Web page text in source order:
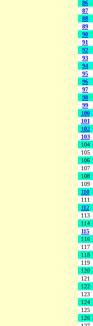
86
87
88
89
90
91
92
93
94
95
96
97
98
99
100
101
102
103
104
105
106
107
108
109
110
111
112
113
114
115
116
117
118
119
120
121
122
123
124
125
126